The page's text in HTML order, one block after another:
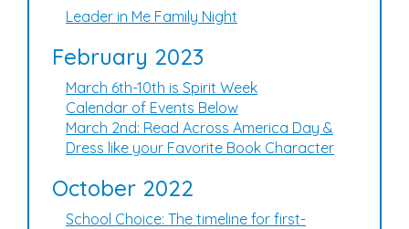
Leader in Me Family Night
February 2023
March 6th-10th is Spirit Week
Calendar of Events Below
March 2nd: Read Across America Day &
Dress like your Favorite Book Character
October 2022
School Choice: The timeline for first-